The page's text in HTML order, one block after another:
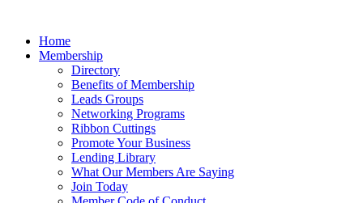
Home
Membership
Directory
Benefits of Membership
Leads Groups
Networking Programs
Ribbon Cuttings
Promote Your Business
Lending Library
What Our Members Are Saying
Join Today